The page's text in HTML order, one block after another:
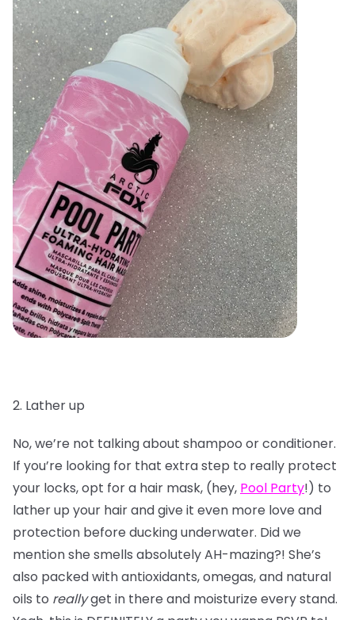
2. Lather up
No, we’re not talking about shampoo or conditioner.
If you’re looking for that extra step to really protect
your locks, opt for a hair mask, (hey, Pool Party!) to
lather up your hair and give it even more love and
protection before ducking underwater. Did we
mention she smells absolutely AH-mazing?! She’s
also packed with antioxidants, omegas, and natural
oils to reallyget in there and moisturize every stand.